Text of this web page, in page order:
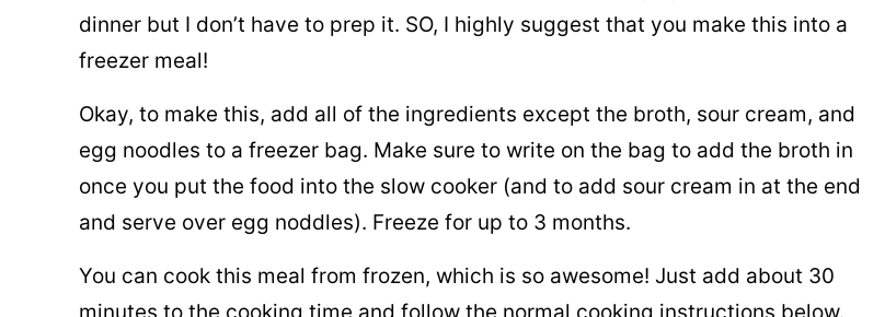
dinner but I don’t have to prep it. SO, I highly suggest that you make this into a
freezer meal!
Okay, to make this, add all of the ingredients except the broth, sour cream, and
egg noodles to a freezer bag. Make sure to write on the bag to add the broth in
once you put the food into the slow cooker (and to add sour cream in at the end
and serve over egg noddles). Freeze for up to 3 months.
You can cook this meal from frozen, which is so awesome! Just add about 30